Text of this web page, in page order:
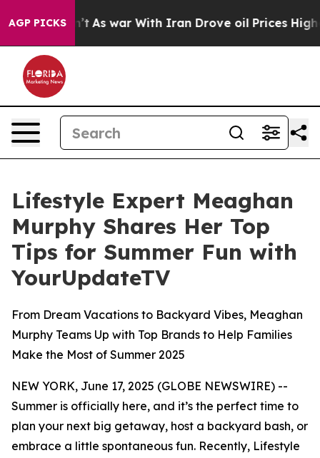
AGP PICKS
it Didn’t As war With Iran Drove oil Prices
Lifestyle Expert Meaghan
Murphy Shares Her Top
Tips for Summer Fun with
YourUpdateTV
From Dream Vacations to Backyard Vibes, Meaghan
Murphy Teams Up with Top Brands to Help Families
Make the Most of Summer 2025
NEW YORK, June 17, 2025 (GLOBE NEWSWIRE) --
Summer is officially here, and it’s the perfect time to
plan your next big getaway, host a backyard bash, or
embrace a little spontaneous fun. Recently, Lifestyle